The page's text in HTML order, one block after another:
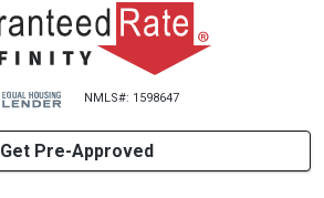
NMLS#: 1598647
Get Pre-Approved